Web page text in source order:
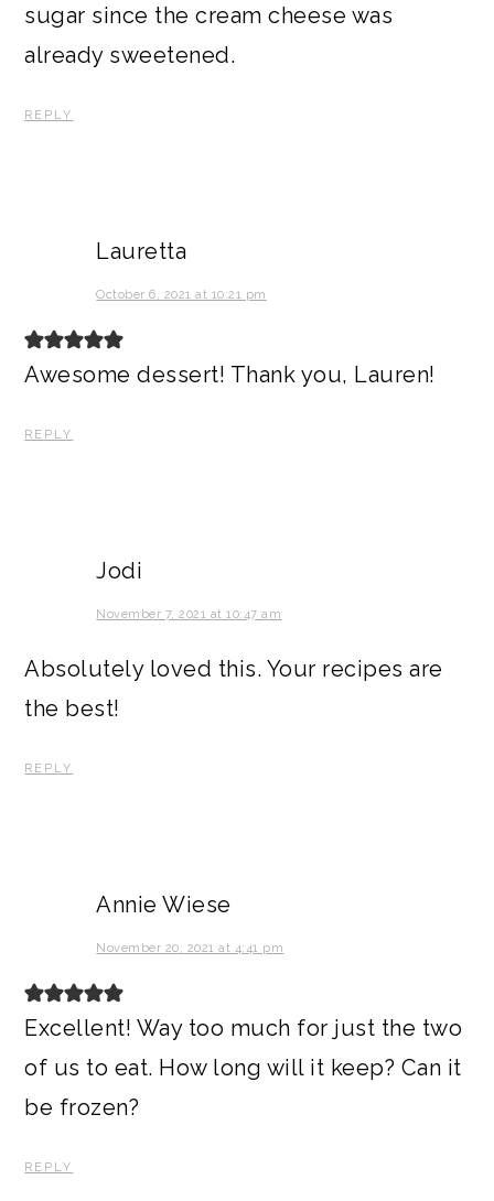
sugar since the cream cheese was
already sweetened.
REPLY
Lauretta
October 6, 2021 at 10:21 pm
Awesome dessert! Thank you, Lauren!
REPLY
Jodi
November 7, 2021 at 10:47 am
Absolutely loved this. Your recipes are
the best!
REPLY
Annie Wiese
November 20, 2021 at 4:41 pm
Excellent! Way too much for just the two
of us to eat. How long will it keep? Can it
be frozen?
REPLY